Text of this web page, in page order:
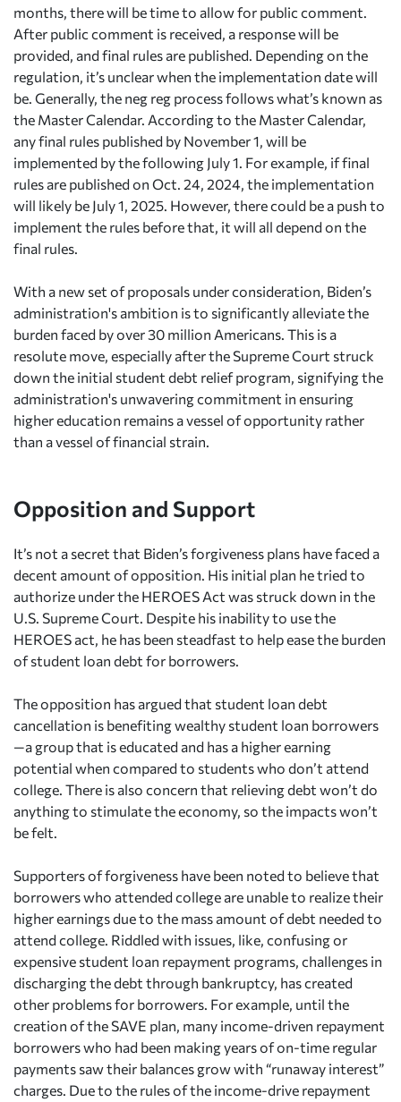
months, there will be time to allow for public comment.
After public comment is received, a response will be
provided, and final rules are published. Depending on the
regulation, it’s unclear when the implementation date will
be. Generally, the neg reg process follows what’s known as
the Master Calendar. According to the Master Calendar,
any final rules published by November 1, will be
implemented by the following July 1. For example, if final
rules are published on Oct. 24, 2024, the implementation
will likely be July 1, 2025. However, there could be a push to
implement the rules before that, it will all depend on the
final rules.
With a new set of proposals under consideration, Biden’s
administration's ambition is to significantly alleviate the
burden faced by over 30 million Americans. This is a
resolute move, especially after the Supreme Court struck
down the initial student debt relief program, signifying the
administration's unwavering commitment in ensuring
higher education remains a vessel of opportunity rather
than a vessel of financial strain.
Opposition and Support
It’s not a secret that Biden’s forgiveness plans have faced a
decent amount of opposition. His initial plan he tried to
authorize under the HEROES Act was struck down in the
U.S. Supreme Court. Despite his inability to use the
HEROES act, he has been steadfast to help ease the burden
of student loan debt for borrowers.
The opposition has argued that student loan debt
cancellation is benefiting wealthy student loan borrowers
—a group that is educated and has a higher earning
potential when compared to students who don’t attend
college. There is also concern that relieving debt won’t do
anything to stimulate the economy, so the impacts won’t
be felt.
Supporters of forgiveness have been noted to believe that
borrowers who attended college are unable to realize their
higher earnings due to the mass amount of debt needed to
attend college. Riddled with issues, like, confusing or
expensive student loan repayment programs, challenges in
discharging the debt through bankruptcy, has created
other problems for borrowers. For example, until the
creation of the SAVE plan, many income-driven repayment
borrowers who had been making years of on-time regular
payments saw their balances grow with “runaway interest”
charges. Due to the rules of the income-drive repayment